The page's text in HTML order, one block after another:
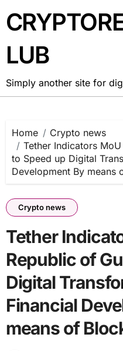
to
content
LUB
Simply another site for
Home
Crypto news
Tether Indicators
to Speed up Digital
Development By means
Crypto news
Tether
Republic of
Digital
Financial
means of